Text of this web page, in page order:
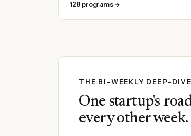
128 programs →
THE BI-WEEKLY DEEP-DIVE
One startup's
every other week.